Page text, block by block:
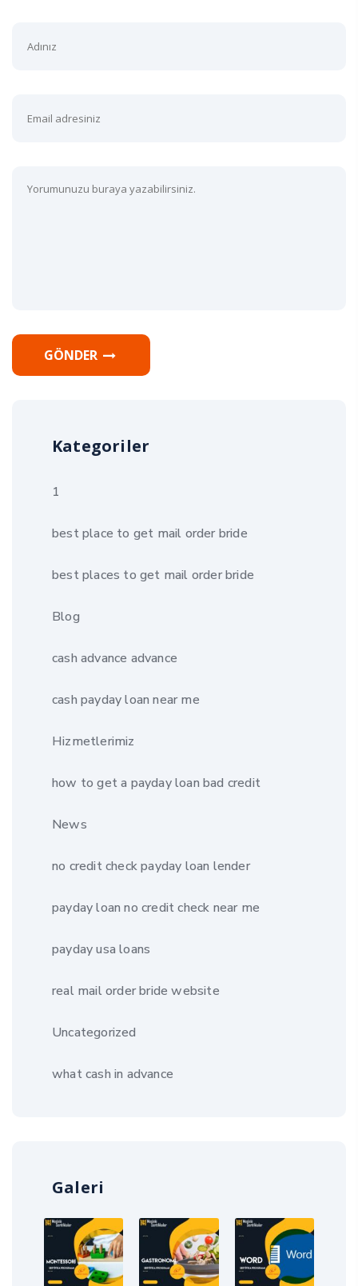
GÖNDER
Kategoriler
1
best place to get mail order bride
best places to get mail order bride
Blog
cash advance advance
cash payday loan near me
Hizmetlerimiz
how to get a payday loan bad credit
News
no credit check payday loan lender
payday loan no credit check near me
payday usa loans
real mail order bride website
Uncategorized
what cash in advance
Galeri